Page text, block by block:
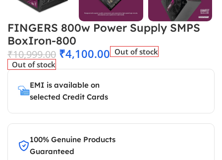
FINGERS 800w Power Supply SMPS
BoxIron-800
₹10,999.00 ₹4,100.00 Out of stock
Out of stock
EMI is available on
selected Credit Cards
100% Genuine Products
Guaranteed